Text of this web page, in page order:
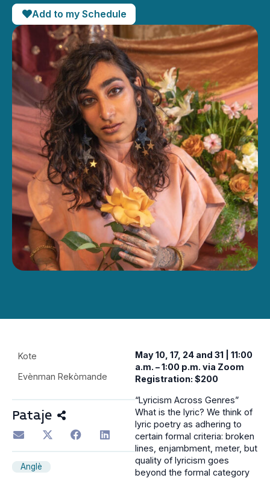
Add to my Schedule
Kote
Evènman Rekòmande
Pataje
Anglè
May 10, 17, 24 and 31 | 11:00
a.m. – 1:00 p.m. via Zoom
Registration: $200
“Lyricism Across Genres”
What is the lyric? We think of
lyric poetry as adhering to
certain formal criteria: broken
lines, enjambment, meter, but
quality of lyricism goes
beyond the formal category